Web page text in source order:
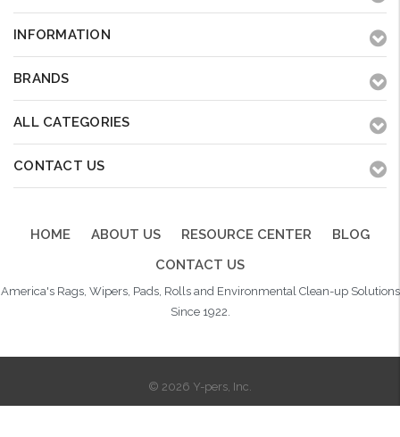
INFORMATION
BRANDS
ALL CATEGORIES
CONTACT US
HOME ABOUT US RESOURCE CENTER
BLOG
CONTACT US
America's Rags, Wipers, Pads, Rolls and Environmental Clean-up Solutions
Since 1922.
© 2026 Y-pers, Inc.